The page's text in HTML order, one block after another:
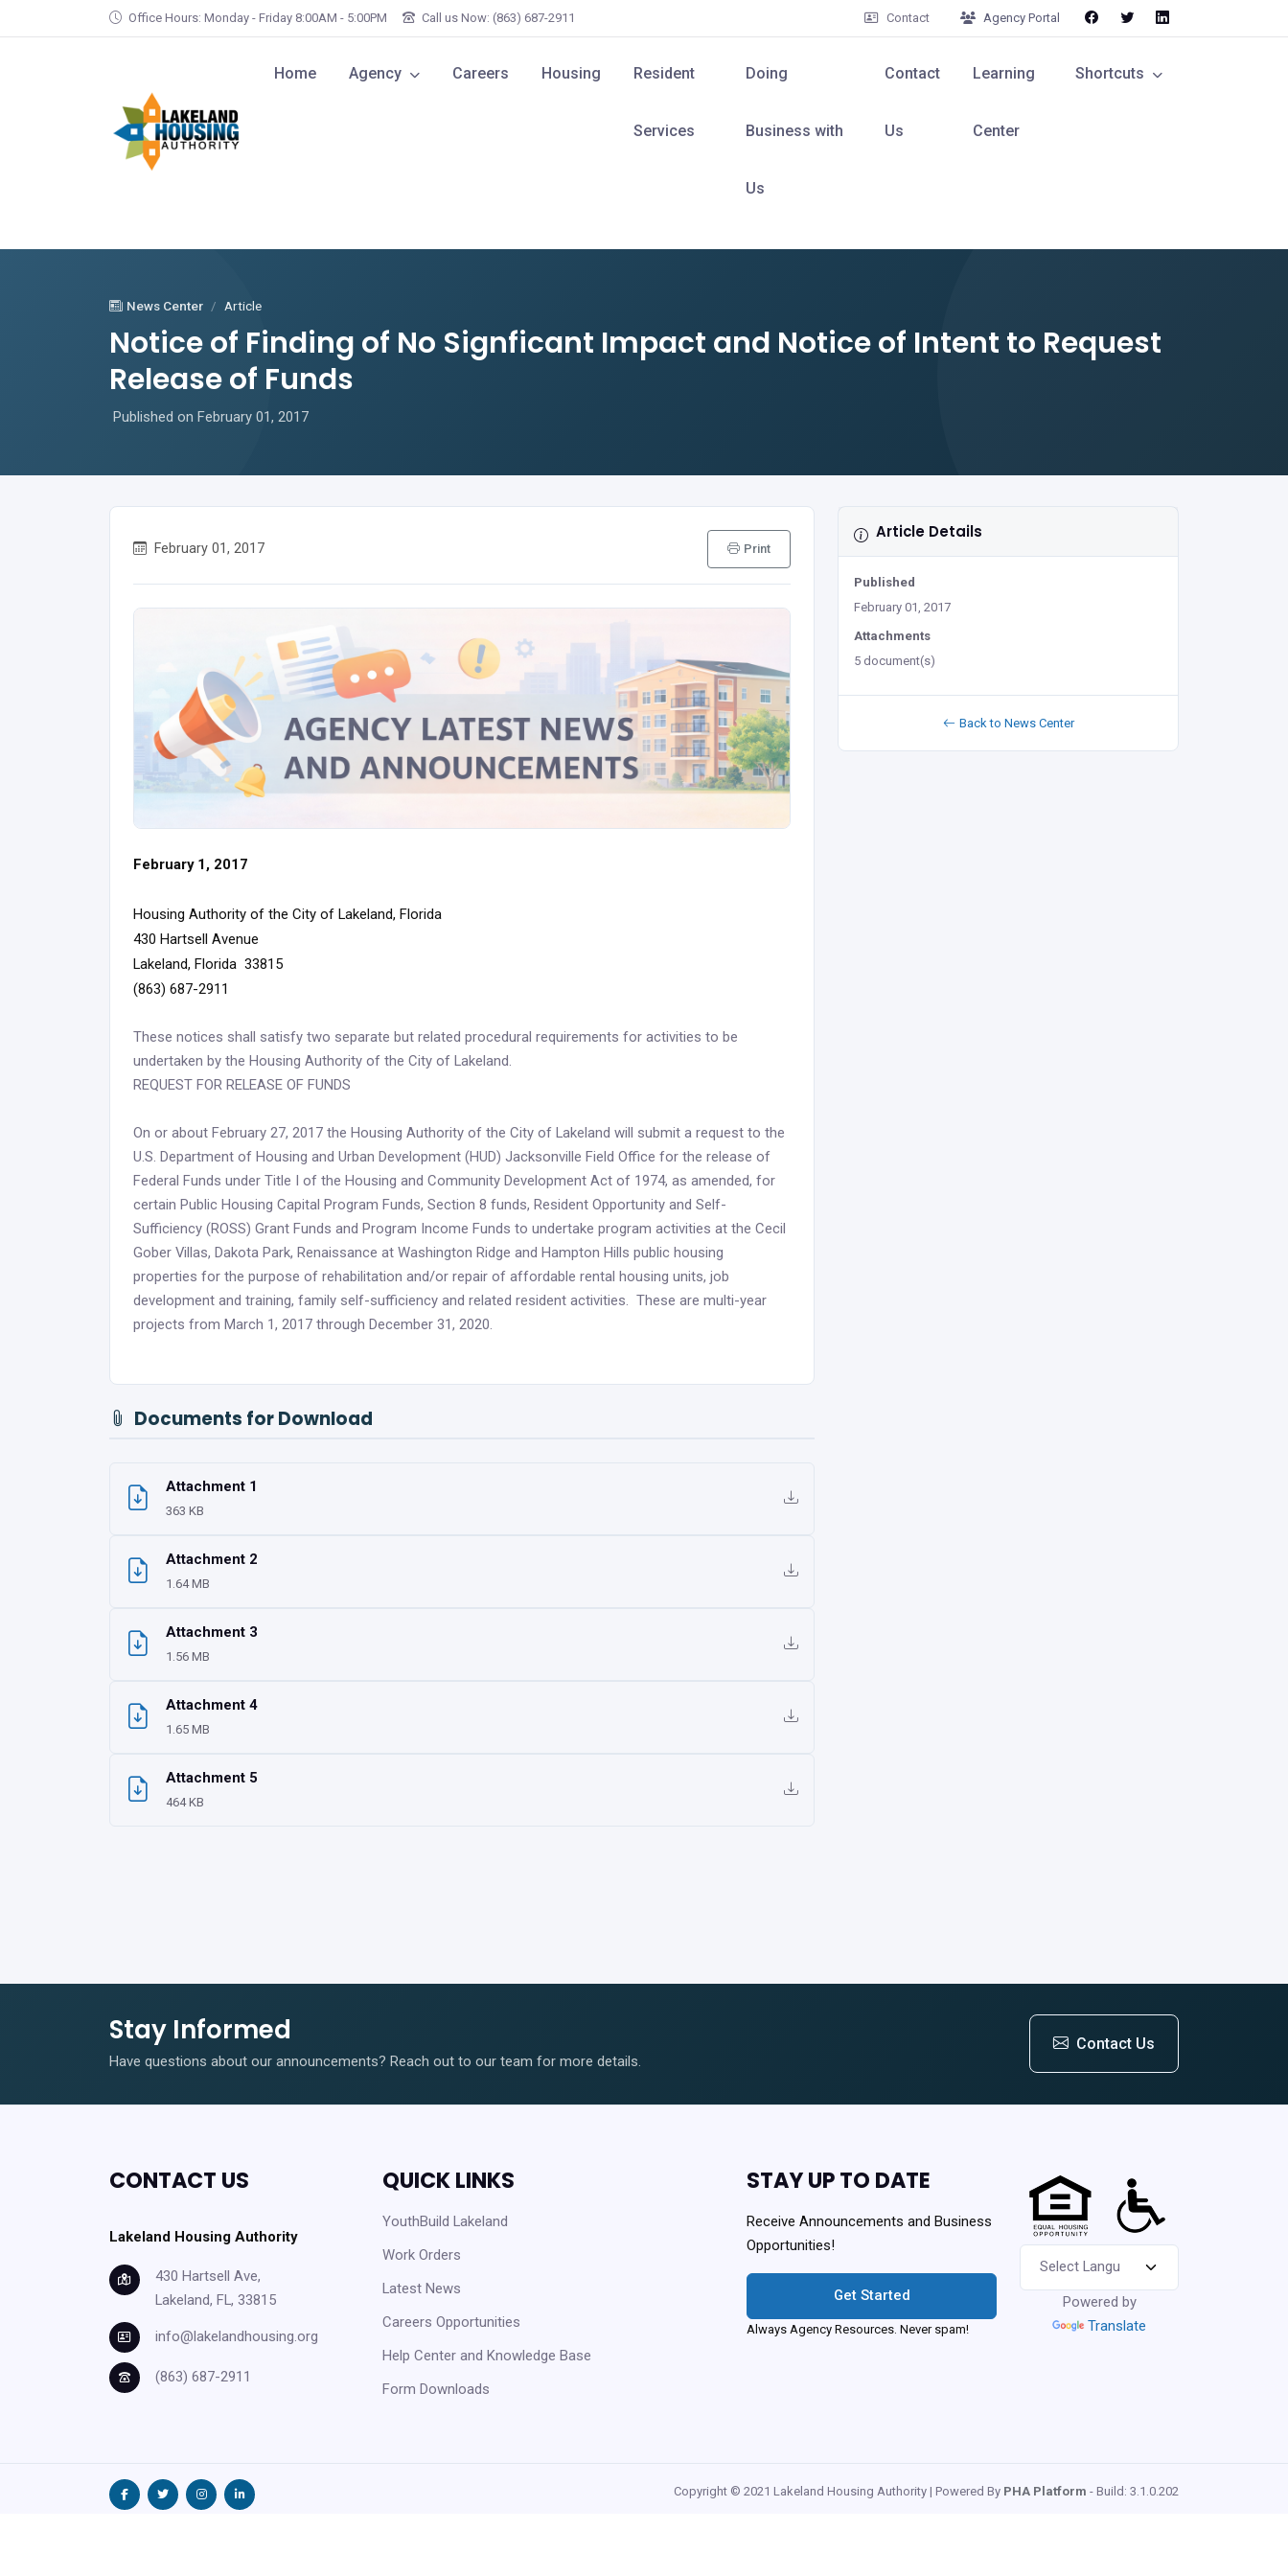
Skip to main contentOffice Hours: Monday - Friday 8:00AM - 5:00PM Call us Now: (863) 687-2911 Contact Agency Portal
Home Agency Careers Housing Resident
Services
Doing
Business with
Us
Contact
Us
Learning
Center
Shortcuts
News Center Article
Notice of Finding of No Signficant Impact and Notice of Intent to Request
Release of Funds
Published on February 01, 2017
February 01, 2017 Print
February 1, 2017
Housing Authority of the City of Lakeland, Florida
430 Hartsell Avenue
Lakeland, Florida 33815
(863) 687-2911
These notices shall satisfy two separate but related procedural requirements for activities to be
undertaken by the Housing Authority of the City of Lakeland.
REQUEST FOR RELEASE OF FUNDS
On or about February 27, 2017 the Housing Authority of the City of Lakeland will submit a request to the
U.S. Department of Housing and Urban Development (HUD) Jacksonville Field Office for the release of
Federal Funds under Title I of the Housing and Community Development Act of 1974, as amended, for
certain Public Housing Capital Program Funds, Section 8 funds, Resident Opportunity and Self-
Sufficiency (ROSS) Grant Funds and Program Income Funds to undertake program activities at the Cecil
Gober Villas, Dakota Park, Renaissance at Washington Ridge and Hampton Hills public housing
properties for the purpose of rehabilitation and/or repair of affordable rental housing units, job
development and training, family self-sufficiency and related resident activities. These are multi-year
projects from March 1, 2017 through December 31, 2020.
Documents for Download
Attachment 1
363 KB
Attachment 2
1.64 MB
Attachment 3
1.56 MB
Attachment 4
1.65 MB
Attachment 5
464 KB
Article Details
Published
February 01, 2017
Attachments
5 document(s)
Back to News Center
Stay Informed
Have questions about our announcements? Reach out to our team for more details.
Contact Us
CONTACT US
Lakeland Housing Authority
430 Hartsell Ave,
Lakeland, FL, 33815
info@lakelandhousing.org
(863) 687-2911
QUICK LINKS
YouthBuild Lakeland
Work Orders
Latest News
Careers Opportunities
Help Center and Knowledge Base
Form Downloads
STAY UP TO DATE
Receive Announcements and Business
Opportunities!
Get Started
Always Agency Resources. Never spam!
Powered by
Translate
Copyright © 2021 Lakeland Housing Authority | Powered By PHA Platform - Build: 3.1.0.202